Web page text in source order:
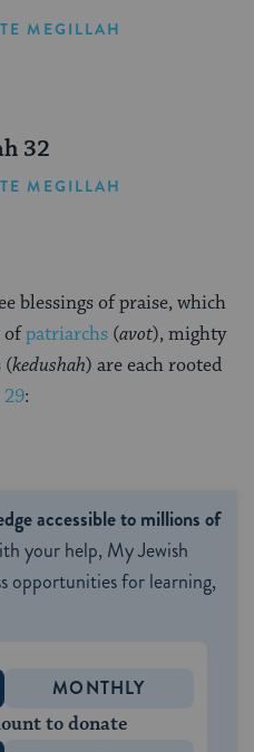
MEGILLAH
32
MEGILLAH
blessings of praise, which
ofpatriarchs (avot), mighty
(kedushah) are each rooted
29:
accessible to millions of
your help, My Jewish
opportunities for learning,
MONTHLY
to donate